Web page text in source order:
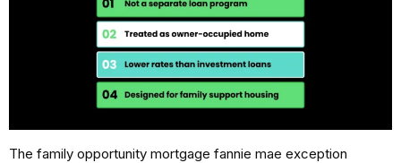
The family opportunity mortgage fannie mae exception